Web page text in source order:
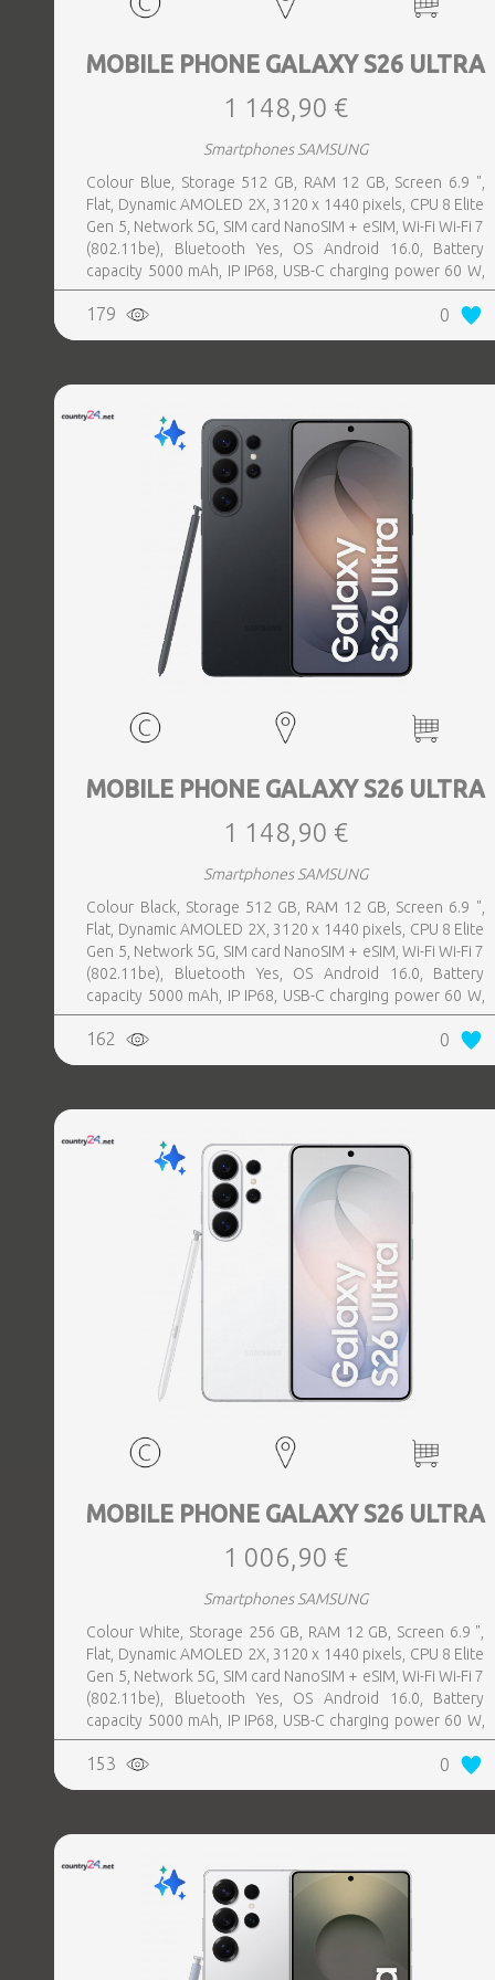
MOBILE PHONE GALAXY S26 ULTRA
1 148,90 €
Smartphones SAMSUNG
Colour Blue, Storage 512 GB, RAM 12 GB, Screen 6.9 ",
Flat, Dynamic AMOLED 2X, 3120 x 1440 pixels, CPU 8 Elite
Gen 5, Network 5G, SIM card NanoSIM + eSIM, Wi-Fi Wi-Fi 7
(802.11be), Bluetooth Yes, OS Android 16.0, Battery
capacity 5000 mAh, IP IP68, USB-C charging power 60 W,
Weight 214 g, Weight 0.214 kg
179 0
MOBILE PHONE GALAXY S26 ULTRA
1 148,90 €
Smartphones SAMSUNG
Colour Black, Storage 512 GB, RAM 12 GB, Screen 6.9 ",
Flat, Dynamic AMOLED 2X, 3120 x 1440 pixels, CPU 8 Elite
Gen 5, Network 5G, SIM card NanoSIM + eSIM, Wi-Fi Wi-Fi 7
(802.11be), Bluetooth Yes, OS Android 16.0, Battery
capacity 5000 mAh, IP IP68, USB-C charging power 60 W,
Weight 214 g, Weight 0.214 kg
162 0
MOBILE PHONE GALAXY S26 ULTRA
1 006,90 €
Smartphones SAMSUNG
Colour White, Storage 256 GB, RAM 12 GB, Screen 6.9 ",
Flat, Dynamic AMOLED 2X, 3120 x 1440 pixels, CPU 8 Elite
Gen 5, Network 5G, SIM card NanoSIM + eSIM, Wi-Fi Wi-Fi 7
(802.11be), Bluetooth Yes, OS Android 16.0, Battery
capacity 5000 mAh, IP IP68, USB-C charging power 60 W,
Weight 214 g, Weight 0.214 kg
153 0